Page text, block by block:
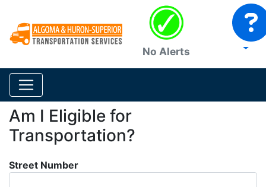
No Alerts
Am I Eligible for
Transportation?
Street Number